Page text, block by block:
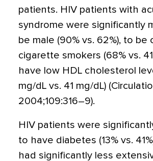
patients. HIV patients with
syndrome were significantly
be male (90% vs. 62%), to be
cigarette smokers (68% vs.
have low HDL cholesterol
mg/dL vs. 41 mg/dL)
2004;109:316–9).
HIV patients were
to have diabetes (13% vs.
had significantly less